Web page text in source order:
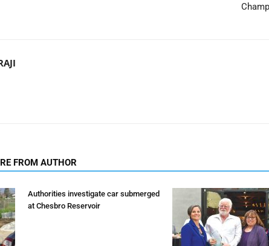
FROM AUTHOR
Authorities investigate car submerged
at Chesbro Reservoir